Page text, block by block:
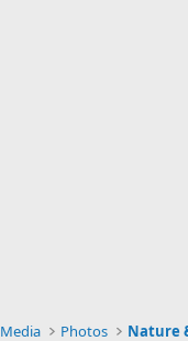
Media Photos Nature